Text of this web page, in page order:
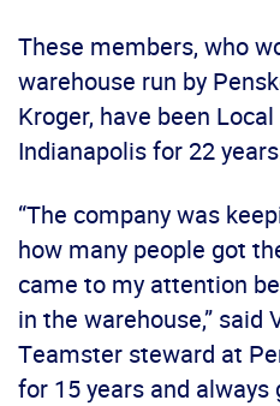
These members, who
warehouse run by
Kroger, have been
Indianapolis for 22
“The company was
how many people got
came to my attention
in the warehouse,” said
Teamster steward at
for 15 years and